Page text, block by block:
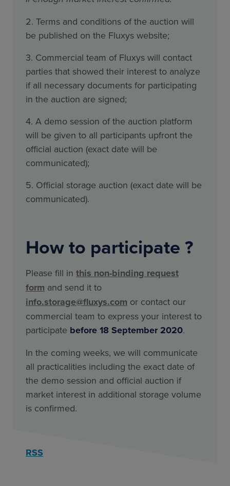
2. Terms and conditions of the auction will
be published on the Fluxys website;
3. Commercial team of Fluxys will contact
parties that showed their interest to analyze
if all necessary documents for participating
in the auction are signed;
4. A demo session of the auction platform
will be given to all participants upfront the
official auction (exact date will be
communicated);
5. Official storage auction (exact date will be
communicated).
How to participate ?
Please fill in this non-binding request
form and send it to
info.storage@fluxys.com or contact our
commercial team to express your interest to
participate before 18 September 2020.
In the coming weeks, we will communicate
all practicalities including the exact date of
the demo session and official auction if
market interest in additional storage volume
is confirmed.
RSS